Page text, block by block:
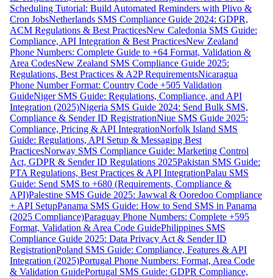
Scheduling Tutorial: Build Automated Reminders with Plivo &
Cron JobsNetherlands SMS Compliance Guide 2024: GDPR,
ACM Regulations & Best PracticesNew Caledonia SMS Guide:
Compliance, API Integration & Best PracticesNew Zealand
Phone Numbers: Complete Guide to +64 Format, Validation &
Area CodesNew Zealand SMS Compliance Guide 2025:
Regulations, Best Practices & A2P RequirementsNicaragua
Phone Number Format: Country Code +505 Validation
GuideNiger SMS Guide: Regulations, Compliance, and API
Integration (2025)Nigeria SMS Guide 2024: Send Bulk SMS,
Compliance & Sender ID RegistrationNiue SMS Guide 2025:
Compliance, Pricing & API IntegrationNorfolk Island SMS
Guide: Regulations, API Setup & Messaging Best
PracticesNorway SMS Compliance Guide: Marketing Control
Act, GDPR & Sender ID Regulations 2025Pakistan SMS Guide:
PTA Regulations, Best Practices & API IntegrationPalau SMS
Guide: Send SMS to +680 (Requirements, Compliance &
API)Palestine SMS Guide 2025: Jawwal & Ooredoo Compliance
+ API SetupPanama SMS Guide: How to Send SMS in Panama
(2025 Compliance)Paraguay Phone Numbers: Complete +595
Format, Validation & Area Code GuidePhilippines SMS
Compliance Guide 2025: Data Privacy Act & Sender ID
RegistrationPoland SMS Guide: Compliance, Features & API
Integration (2025)Portugal Phone Numbers: Format, Area Code
& Validation GuidePortugal SMS Guide: GDPR Compliance,